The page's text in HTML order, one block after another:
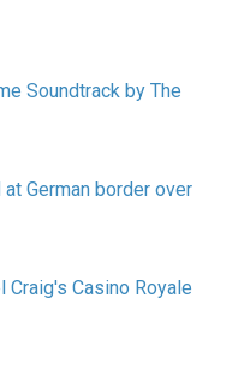
Soundtrack by The
German border over
Craig's Casino Royale